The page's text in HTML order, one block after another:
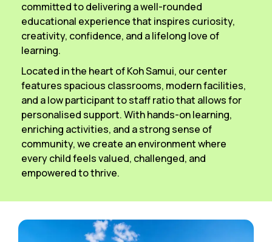
committed to delivering a well-rounded
educational experience that inspires curiosity,
creativity, confidence, and a lifelong love of
learning.
Located in the heart of Koh Samui, our center
features spacious classrooms, modern facilities,
and a low participant to staff ratio that allows for
personalised support. With hands-on learning,
enriching activities, and a strong sense of
community, we create an environment where
every child feels valued, challenged, and
empowered to thrive.